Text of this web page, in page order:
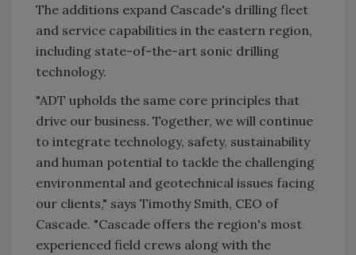
The additions expand Cascade's drilling fleet
and service capabilities in the eastern region,
including state-of-the-art sonic drilling
technology.
"ADT upholds the same core principles that
drive our business. Together, we will continue
to integrate technology, safety, sustainability
and human potential to tackle the challenging
environmental and geotechnical issues facing
our clients," says Timothy Smith, CEO of
Cascade. "Cascade offers the region's most
experienced field crews along with the